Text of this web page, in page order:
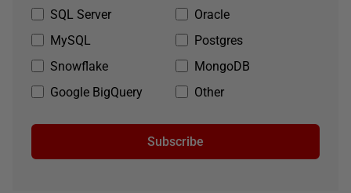
SQL Server
Oracle
MySQL
Postgres
Snowflake
MongoDB
Google BigQuery
Other
Subscribe